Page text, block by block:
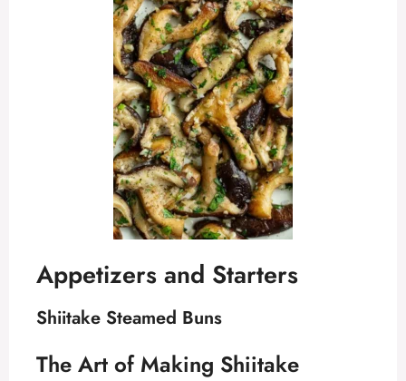
Appetizers and Starters
Shiitake Steamed Buns
The Art of Making Shiitake